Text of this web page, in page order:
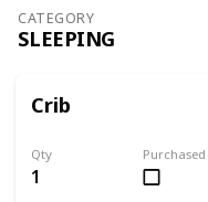
CATEGORY
SLEEPING
Crib
Qty
1
Purchased